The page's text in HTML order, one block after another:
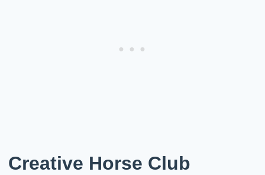
Creative Horse Club